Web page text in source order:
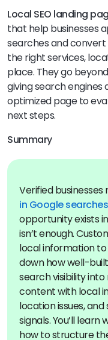
Local SEO landing
that help businesses
searches and
the right services,
place. They go
giving search
optimized page to
next steps.
Summary
Verified
in Google searches
opportunity exists
isn’t enough.
local information
down how well-
search visibility
content with local
location issues,
signals. You’ll
how to structure